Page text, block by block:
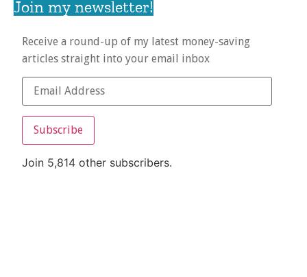
Join my newsletter!
Receive a round-up of my latest money-saving
articles straight into your email inbox
Subscribe
Join 5,814 other subscribers.